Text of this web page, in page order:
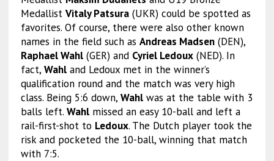
Medallist Vitaly Patsura(UKR) could be spotted as
favorites. Of course, there were also other known
names in the field such as Andreas Madsen(DEN),
Raphael Wahl(GER) and Cyriel Ledoux(NED). In
fact, Wahland Ledoux met in the winner’s
qualification round and the match was very high
class. Being 5:6 down, Wahlwas at the table with 3
balls left. Wahlmissed an easy 10-ball and left a
rail-first-shot to Ledoux. The Dutch player took the
risk and pocketed the 10-ball, winning that match
with 7:5.